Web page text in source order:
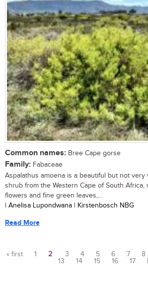
Common names: Bree Cape gorse
Family: Fabaceae
Aspalathus amoena is a beautiful but not very
shrub from the Western Cape of South Africa,
flowers and fine green leaves,...
| Anelisa Lupondwana | Kirstenbosch NBG
Read More
« first 1 2 3 4 5 6 7 8
13
14 15 16 17